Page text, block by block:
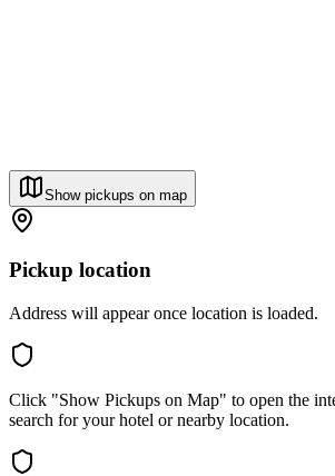
Show pickups on map
Pickup location
Address will appear once location is loaded.
Click "Show Pickups on Map" to open the
search for your hotel or nearby location.